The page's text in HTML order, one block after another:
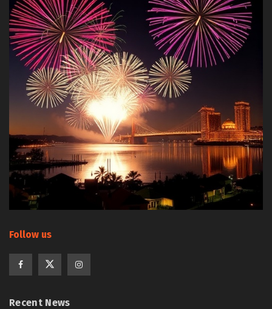
Follow us
Recent News